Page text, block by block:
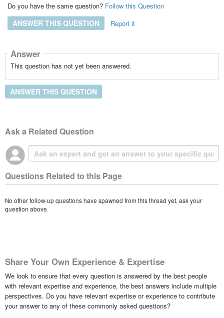
Do you have the same question? Follow this Question
ANSWER THIS QUESTION Report it
Answer
This question has not yet been answered.
ANSWER THIS QUESTION
Ask a Related Question
Questions Related to this Page
No other follow-up questions have spawned from this thread yet, ask your
question above.
Share Your Own Experience & Expertise
We look to ensure that every question is answered by the best people
with relevant expertise and experience, the best answers include multiple
perspectives. Do you have relevant expertise or experience to contribute
your answer to any of these commonly asked questions?